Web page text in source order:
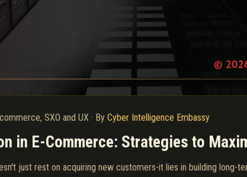
SXO and UX · By Cyber Intelligence Embassy
in E-Commerce: Strategies to
just rest on acquiring new customers-it lies in building long-